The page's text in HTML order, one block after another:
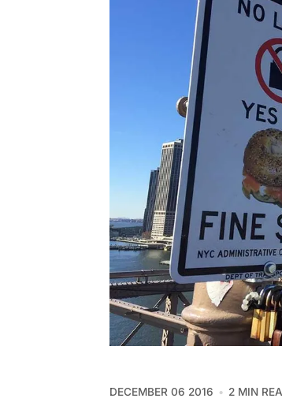
DECEMBER 06 2016 2 MIN